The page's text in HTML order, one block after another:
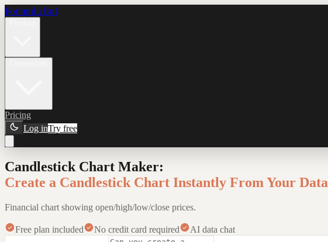
Formula Bot
Pricing
Log inTry free
Candlestick Chart Maker:
Create a Candlestick Chart Instantly From Your Data
Financial chart showing open/high/low/close prices.
Free plan included No credit card required AI data chat